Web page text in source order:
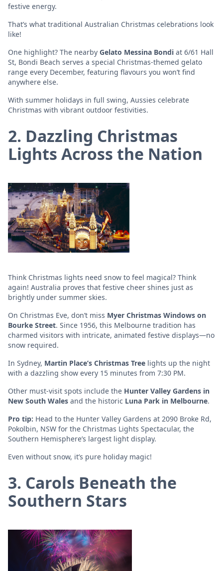
festive energy.
That’s what traditional Australian Christmas celebrations look
like!
One highlight? The nearby Gelato Messina Bondi at 6/61 Hall
St, Bondi Beach serves a special Christmas-themed gelato
range every December, featuring flavours you won’t find
anywhere else.
With summer holidays in full swing, Aussies celebrate
Christmas with vibrant outdoor festivities.
2. Dazzling Christmas
Lights Across the Nation
Think Christmas lights need snow to feel magical? Think
again! Australia proves that festive cheer shines just as
brightly under summer skies.
On Christmas Eve, don’t miss Myer Christmas Windows on
Bourke Street. Since 1956, this Melbourne tradition has
charmed visitors with intricate, animated festive displays—no
snow required.
In Sydney, Martin Place’s Christmas Tree lights up the night
with a dazzling show every 15 minutes from 7:30 PM.
Other must-visit spots include the Hunter Valley Gardens in
New South Wales and the historic Luna Park in Melbourne.
Pro tip: Head to the Hunter Valley Gardens at 2090 Broke Rd,
Pokolbin, NSW for the Christmas Lights Spectacular, the
Southern Hemisphere’s largest light display.
Even without snow, it’s pure holiday magic!
3. Carols Beneath the
Southern Stars